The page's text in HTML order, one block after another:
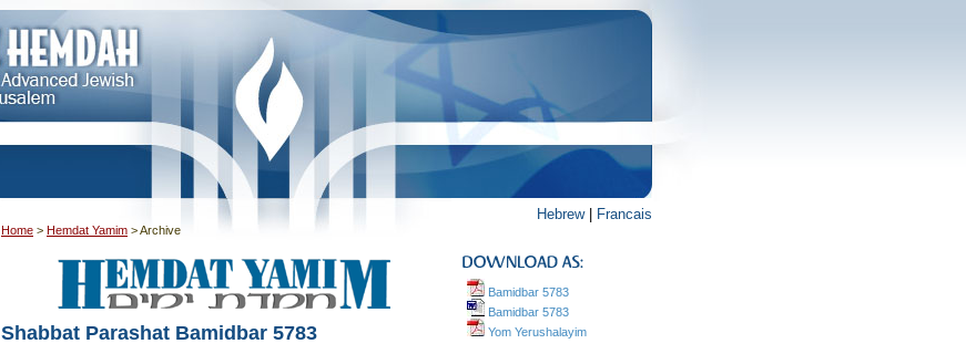
Hebrew| Francais
Home > Hemdat Yamim >Archive
Shabbat Parashat Bamidbar 5783
Bamidbar 5783
Bamidbar 5783
Yom Yerushalayim